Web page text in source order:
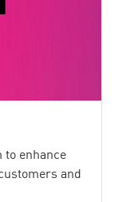
enhance
and